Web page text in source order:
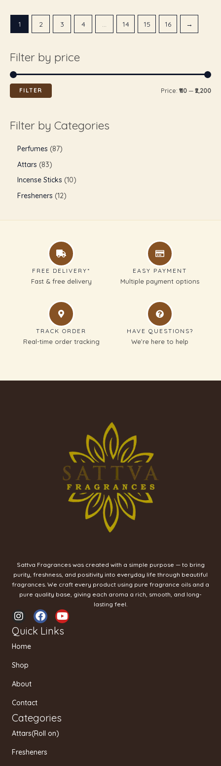
Filter by price
FILTER Price: ₹110 — ₹2,200
Filter by Categories
Perfumes
87
Attars
83
Incense Sticks 10
Fresheners 12
1 2 3 4 … 14 15 16 →
FREE DELIVERY*
Fast & free delivery
EASY PAYMENT
Multiple payment options
TRACK ORDER
Real-time order tracking
HAVE QUESTIONS?
We’re here to help
Sattva Fragrances was created with a simple purpose — to bring
purity, freshness, and positivity into everyday life through beautiful
fragrances. We craft every product using pure fragrance oils and a
pure quality base, giving each aroma a rich, smooth, and long-
lasting feel.
I
n
s
t
a
g
a
F
a
c
Y
o
u
Quick Links
Home
Shop
About
Contact
Categories
Attars(Roll on)
Fresheners